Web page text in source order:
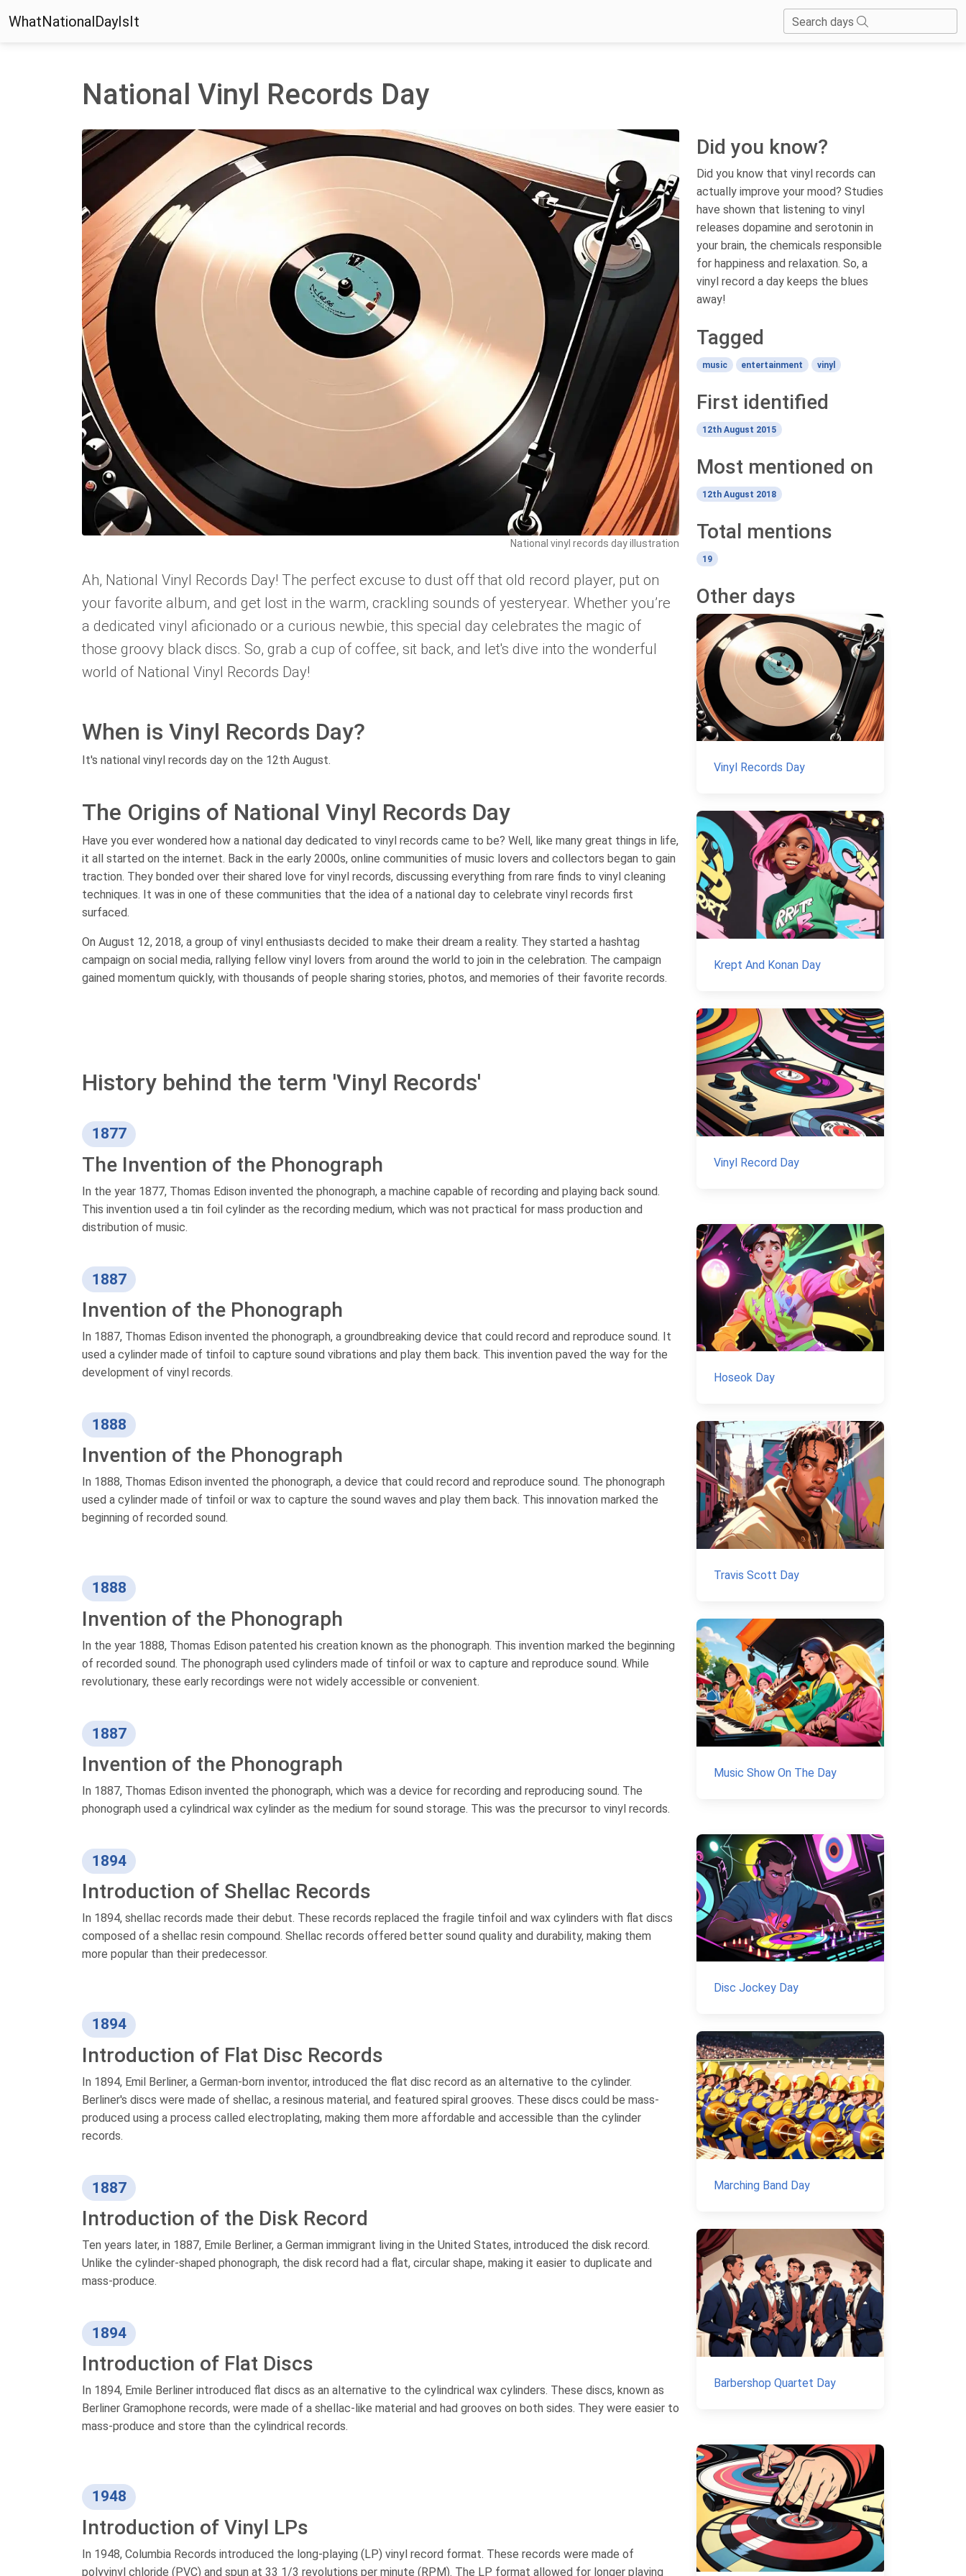
WhatNationalDayIsIt Search days
National Vinyl Records Day
National vinyl records day illustration
Ah, National Vinyl Records Day! The perfect excuse to dust off that old record player, put on
your favorite album, and get lost in the warm, crackling sounds of yesteryear. Whether you’re
a dedicated vinyl aficionado or a curious newbie, this special day celebrates the magic of
those groovy black discs. So, grab a cup of coffee, sit back, and let's dive into the wonderful
world of National Vinyl Records Day!
When is Vinyl Records Day?
It's national vinyl records day on the 12th August.
The Origins of National Vinyl Records Day
Have you ever wondered how a national day dedicated to vinyl records came to be? Well, like many great things in life,
it all started on the internet. Back in the early 2000s, online communities of music lovers and collectors began to gain
traction. They bonded over their shared love for vinyl records, discussing everything from rare finds to vinyl cleaning
techniques. It was in one of these communities that the idea of a national day to celebrate vinyl records first
surfaced.
On August 12, 2018, a group of vinyl enthusiasts decided to make their dream a reality. They started a hashtag
campaign on social media, rallying fellow vinyl lovers from around the world to join in the celebration. The campaign
gained momentum quickly, with thousands of people sharing stories, photos, and memories of their favorite records.
History behind the term 'Vinyl Records'
1877
The Invention of the Phonograph
In the year 1877, Thomas Edison invented the phonograph, a machine capable of recording and playing back sound.
This invention used a tin foil cylinder as the recording medium, which was not practical for mass production and
distribution of music.
1887
Invention of the Phonograph
In 1887, Thomas Edison invented the phonograph, a groundbreaking device that could record and reproduce sound. It
used a cylinder made of tinfoil to capture sound vibrations and play them back. This invention paved the way for the
development of vinyl records.
1888
Invention of the Phonograph
In 1888, Thomas Edison invented the phonograph, a device that could record and reproduce sound. The phonograph
used a cylinder made of tinfoil or wax to capture the sound waves and play them back. This innovation marked the
beginning of recorded sound.
1888
Invention of the Phonograph
In the year 1888, Thomas Edison patented his creation known as the phonograph. This invention marked the beginning
of recorded sound. The phonograph used cylinders made of tinfoil or wax to capture and reproduce sound. While
revolutionary, these early recordings were not widely accessible or convenient.
1887
Invention of the Phonograph
In 1887, Thomas Edison invented the phonograph, which was a device for recording and reproducing sound. The
phonograph used a cylindrical wax cylinder as the medium for sound storage. This was the precursor to vinyl records.
1894
Introduction of Shellac Records
In 1894, shellac records made their debut. These records replaced the fragile tinfoil and wax cylinders with flat discs
composed of a shellac resin compound. Shellac records offered better sound quality and durability, making them
more popular than their predecessor.
1894
Introduction of Flat Disc Records
In 1894, Emil Berliner, a German-born inventor, introduced the flat disc record as an alternative to the cylinder.
Berliner's discs were made of shellac, a resinous material, and featured spiral grooves. These discs could be mass-
produced using a process called electroplating, making them more affordable and accessible than the cylinder
records.
1887
Introduction of the Disk Record
Ten years later, in 1887, Emile Berliner, a German immigrant living in the United States, introduced the disk record.
Unlike the cylinder-shaped phonograph, the disk record had a flat, circular shape, making it easier to duplicate and
mass-produce.
1894
Introduction of Flat Discs
In 1894, Emile Berliner introduced flat discs as an alternative to the cylindrical wax cylinders. These discs, known as
Berliner Gramophone records, were made of a shellac-like material and had grooves on both sides. They were easier to
mass-produce and store than the cylindrical records.
1948
Introduction of Vinyl LPs
In 1948, Columbia Records introduced the long-playing (LP) vinyl record format. These records were made of
polyvinyl chloride (PVC) and spun at 33 1/3 revolutions per minute (RPM). The LP format allowed for longer playing
Did you know?
Did you know that vinyl records can
actually improve your mood? Studies
have shown that listening to vinyl
releases dopamine and serotonin in
your brain, the chemicals responsible
for happiness and relaxation. So, a
vinyl record a day keeps the blues
away!
Tagged
music entertainment vinyl
First identified
12th August 2015
Most mentioned on
12th August 2018
Total mentions
19
Other days
Vinyl Records Day
Krept And Konan Day
Vinyl Record Day
Hoseok Day
Travis Scott Day
Music Show On The Day
Disc Jockey Day
Marching Band Day
Barbershop Quartet Day